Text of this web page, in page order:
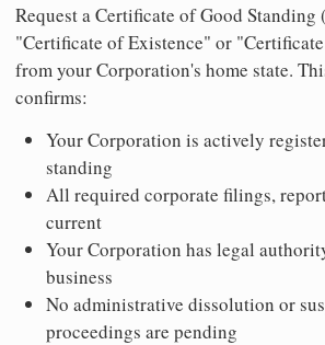
Request a Certificate of Good Standing
"Certificate of Existence" or
from your Corporation's home state.
confirms:
Your Corporation is actively
standing
All required corporate filings,
current
Your Corporation has legal
business
No administrative dissolution or
proceedings are pending